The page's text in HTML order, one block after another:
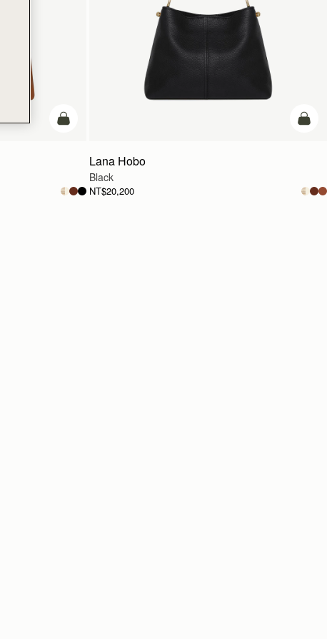
add to bag add
Lana Hobo
Black
NT$20,200